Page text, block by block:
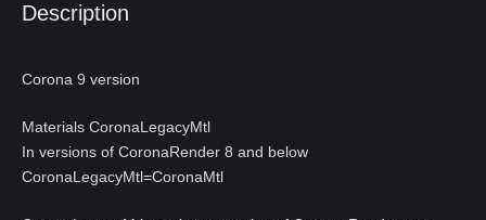
Description
Corona 9 version
Materials CoronaLegacyMtl
In versions of CoronaRender 8 and below
CoronaLegacyMtl=CoronaMtl